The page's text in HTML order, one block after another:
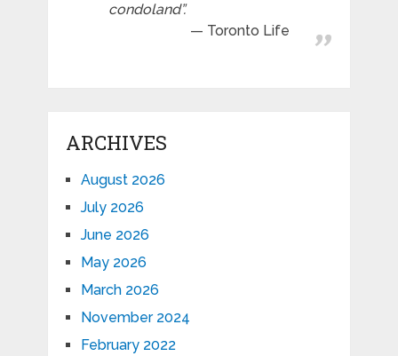
condoland”.
Toronto Life
ARCHIVES
August 2026
July 2026
June 2026
May 2026
March 2026
November 2024
February 2022